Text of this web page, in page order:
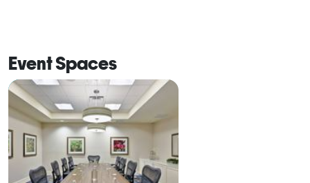
Event Spaces